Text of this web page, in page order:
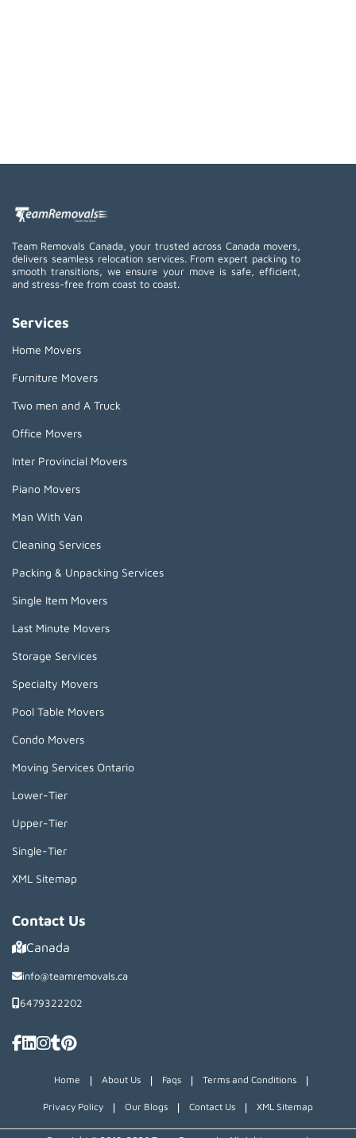
Team Removals Canada, your trusted across Canada movers,
delivers seamless relocation services. From expert packing to
smooth transitions, we ensure your move is safe, efficient,
and stress-free from coast to coast.
Services
Home Movers
Furniture Movers
Two men and A Truck
Office Movers
Inter Provincial Movers
Piano Movers
Man With Van
Cleaning Services
Packing & Unpacking Services
Single Item Movers
Last Minute Movers
Storage Services
Specialty Movers
Pool Table Movers
Condo Movers
Moving Services Ontario
Lower-Tier
Upper-Tier
Single-Tier
XML Sitemap
Contact Us
Canada
info@teamremovals.ca
6479322202
Home | About Us | Faqs | Terms and Conditions |
Privacy Policy | Our Blogs | Contact Us | XML Sitemap